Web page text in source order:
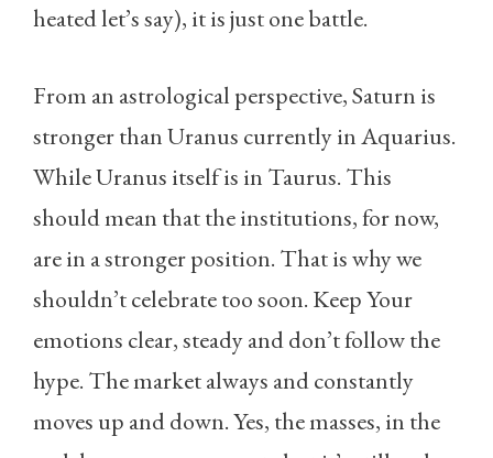
heated let’s say), it is just one battle.
From an astrological perspective, Saturn is
stronger than Uranus currently in Aquarius.
While Uranus itself is in Taurus. This
should mean that the institutions, for now,
are in a stronger position. That is why we
shouldn’t celebrate too soon. Keep Your
emotions clear, steady and don’t follow the
hype. The market always and constantly
moves up and down. Yes, the masses, in the